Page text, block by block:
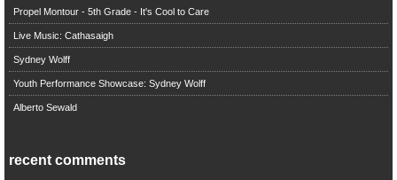
Propel Montour - 5th Grade - It's Cool to Care
Live Music: Cathasaigh
Sydney Wolff
Youth Performance Showcase: Sydney Wolff
Alberto Sewald
recent comments